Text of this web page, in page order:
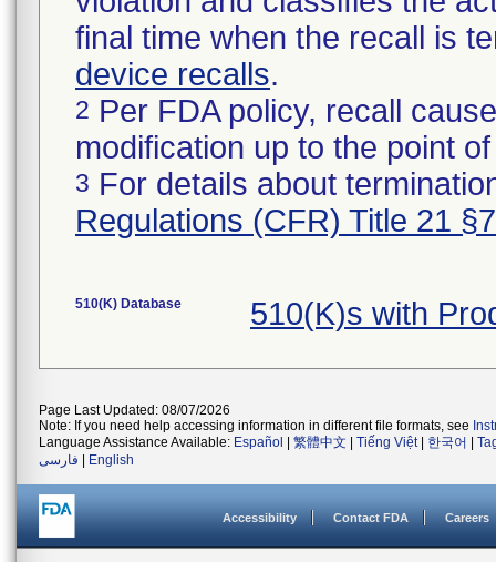
final time when the recall is
device recalls.
2 Per FDA policy, recall
modification up to the point
3 For details about
Regulations (CFR) Title 21
510(K) Database 510(K)s with
Page Last Updated: 08/07/2026
Note: If you need help accessing information in different file formats, see
Language Assistance Available: Español 繁體中文 Tiếng Việt| 한국어
فارسی
English
Accessibility Contact FDA Careers